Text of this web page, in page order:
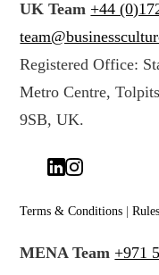
UK Team +44
Registered Office:
Metro Centre,
9SB, UK.
Terms & Conditions |
MENA Team +971